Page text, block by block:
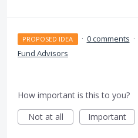
PROPOSED IDEA · 0 comments ·
Fund Advisors
How important is this to you?
Not at all
Important